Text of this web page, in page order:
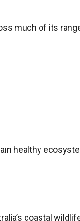
much of its
healthy
coastal